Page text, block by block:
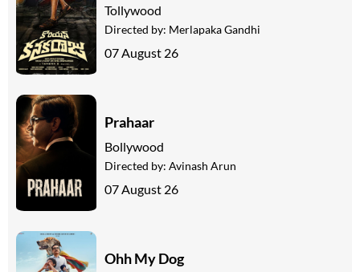
Tollywood
Directed by: Merlapaka Gandhi
07 August 26
Prahaar
Bollywood
Directed by: Avinash Arun
07 August 26
Ohh My Dog